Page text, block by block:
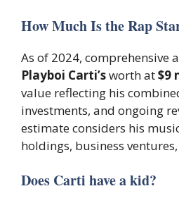
How Much Is the Rap
As of 2024, comprehensive
Playboi Carti’sworth at$9
value reflecting his
investments, and ongoing
estimate considers his
holdings, business
Does Carti have a kid?